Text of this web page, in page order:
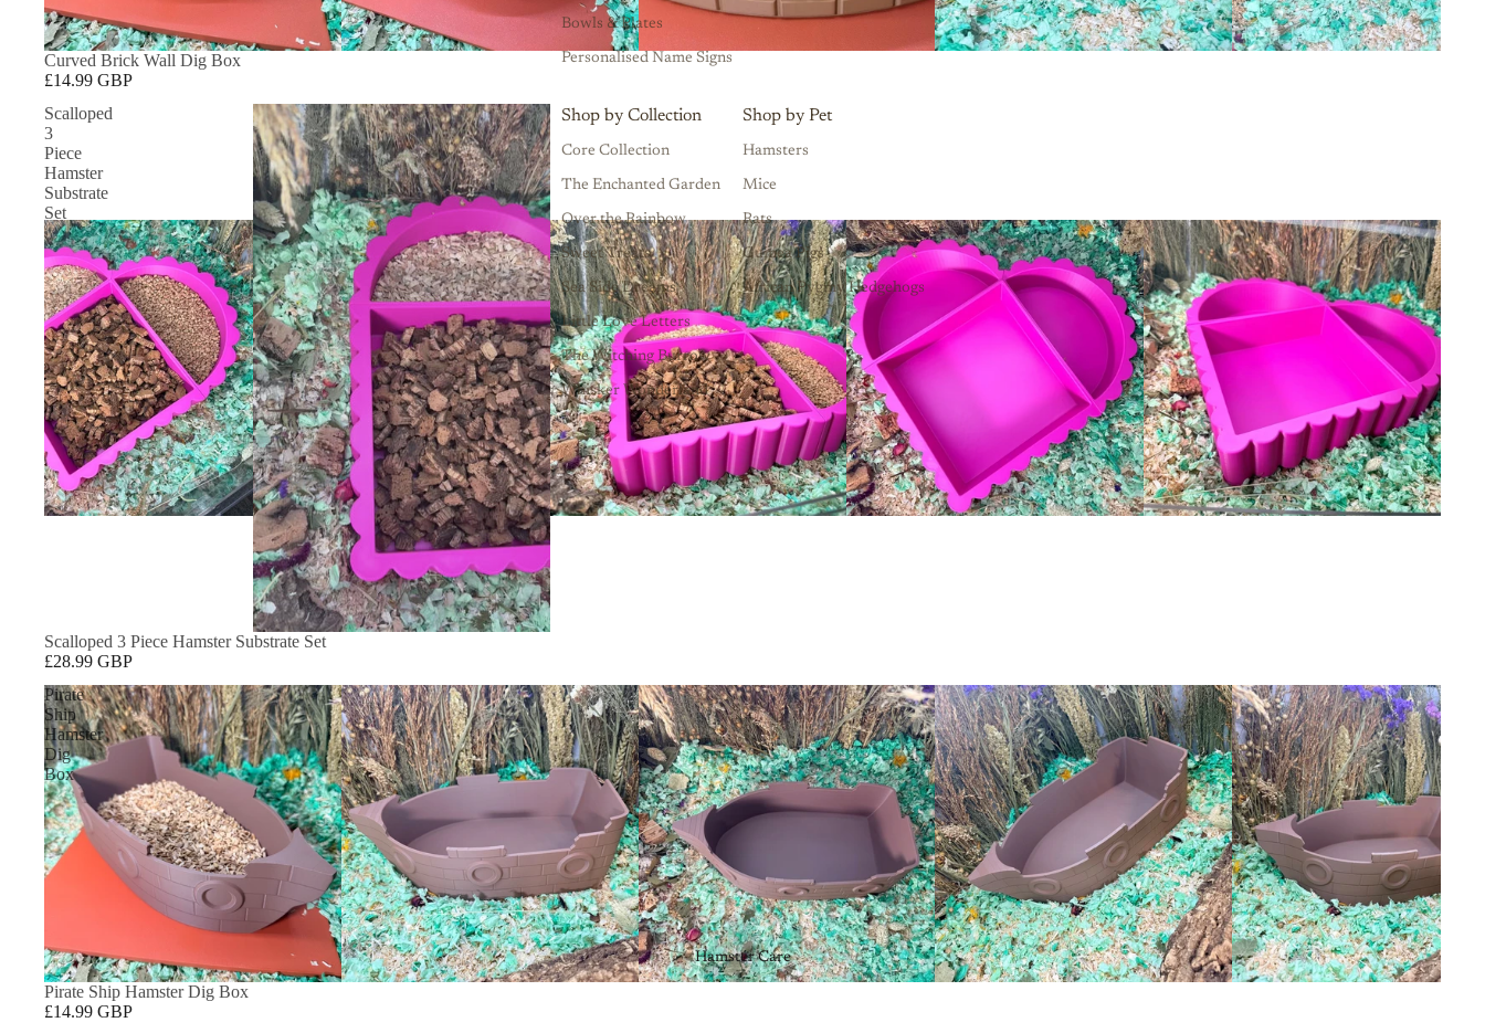
Bowls & Plates
Personalised Name Signs
Shop by Collection
Core Collection
The Enchanted Garden
Over the Rainbow
Sweet Treats
Sea Side Dreams
Little Love Letters
The Witching Burrow
Whisker Wonderland
Shop by Pet
Hamsters
Mice
Rats
Guinea Pigs
African Pygmy Hedgehogs
Hamster Care
Curved Brick Wall Dig Box
£14.99 GBP
Scalloped
3
Piece
Hamster
Substrate
Set
Scalloped 3 Piece Hamster Substrate Set
£28.99 GBP
Pirate
Ship
Hamster
Dig
Box
Pirate Ship Hamster Dig Box
£14.99 GBP